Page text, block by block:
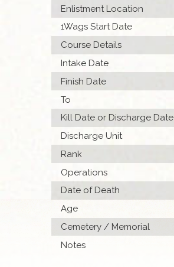
Enlistment Location
1Wags Start Date
Course Details
Intake Date
Finish Date
To
Kill Date or Discharge Date
Discharge Unit
Rank
Operations
Date of Death
Age
Cemetery / Memorial
Notes